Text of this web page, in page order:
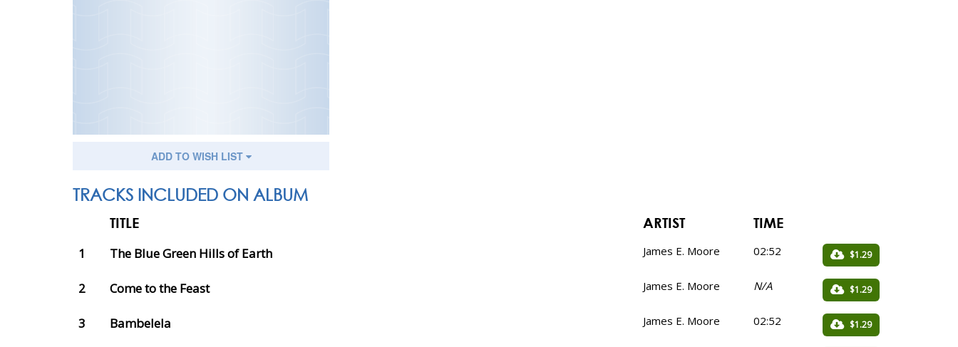
ADD TO WISH LIST
TRACKS INCLUDED ON ALBUM
TITLE ARTIST
TIME
1
The Blue Green Hills of Earth James E. Moore 02:52 $1.29
2 Come to the Feast James E. Moore N/A $1.29
3 Bambelela James E. Moore 02:52 $1.29